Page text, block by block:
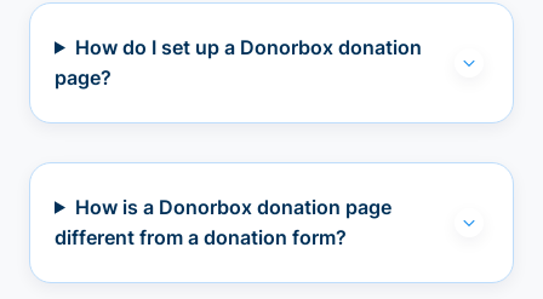
How do I set up a Donorbox donation
page?
How is a Donorbox donation page
different from a donation form?